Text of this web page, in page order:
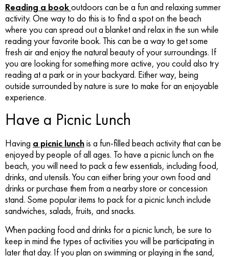
Reading a bookoutdoors can be a fun and relaxing summer
activity. One way to do this is to find a spot on the beach
where you can spread out a blanket and relax in the sun while
reading your favorite book. This can be a way to get some
fresh air and enjoy the natural beauty of your surroundings. If
you are looking for something more active, you could also try
reading at a park or in your backyard. Either way, being
outside surrounded by nature is sure to make for an enjoyable
experience.
Have a Picnic Lunch
Having a picnic lunchis a fun-filled beach activity that can be
enjoyed by people of all ages. To have a picnic lunch on the
beach, you will need to pack a few essentials, including food,
drinks, and utensils. You can either bring your own food and
drinks or purchase them from a nearby store or concession
stand. Some popular items to pack for a picnic lunch include
sandwiches, salads, fruits, and snacks.
When packing food and drinks for a picnic lunch, be sure to
keep in mind the types of activities you will be participating in
later that day. If you plan on swimming or playing in the sand,